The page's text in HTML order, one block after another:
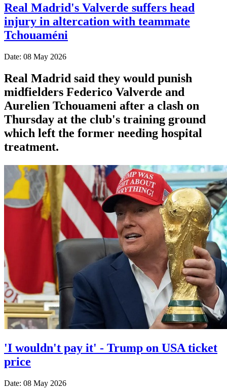
Real Madrid's Valverde suffers head
injury in altercation with teammate
Tchouaméni
Date: 08 May 2026
Real Madrid said they would punish
midfielders Federico Valverde and
Aurelien Tchouameni after a clash on
Thursday at the club's training ground
which left the former needing hospital
treatment.
'I wouldn't pay it' - Trump on USA ticket
price
Date: 08 May 2026